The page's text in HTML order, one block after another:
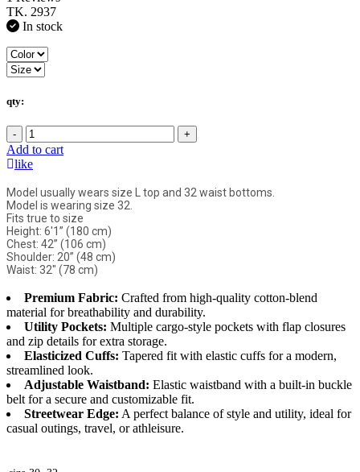
TK. 2937
In stock
qty:
- +
Add to cart
like
Model usually wears size L top and 32 waist bottoms.
Model is wearing size 32.
Fits true to size
Height: 6'1” (180 cm)
Chest: 42” (106 cm)
Shoulder: 20” (48 cm)
Waist: 32" (78 cm)
Premium Fabric: Crafted from high-quality cotton-blend
material for breathability and durability.
Utility Pockets: Multiple cargo-style pockets with flap closures
and zip details for extra storage.
Elasticized Cuffs: Tapered fit with elastic cuffs for a modern,
streamlined look.
Adjustable Waistband: Elastic waistband with a built-in buckle
belt for a secure and customizable fit.
Streetwear Edge: A perfect balance of style and utility, ideal for
casual outings, travel, or athleisure.